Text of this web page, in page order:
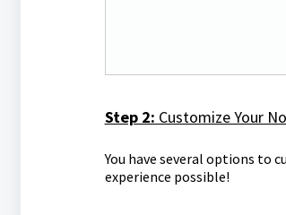
Step 2: Customize Your
You have several options to
experience possible!